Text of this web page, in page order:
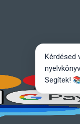
Kérdésed
Segítek!